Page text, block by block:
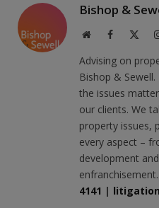
Bishop &
WebsiteFacebook
Advising on
Bishop &
the issues
our clients. We
property issues,
every aspect –
development
enfranchisement.
4141 |